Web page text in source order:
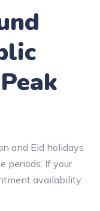
and Eid holidays
periods. If your
availability